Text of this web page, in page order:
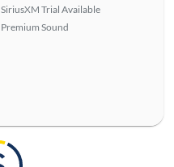
SiriusXM Trial Available
Premium Sound